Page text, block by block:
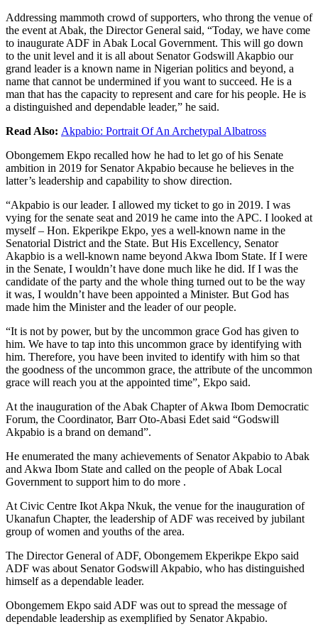
Addressing mammoth crowd of supporters, who throng the venue of
the event at Abak, the Director General said, “Today, we have come
to inaugurate ADF in Abak Local Government. This will go down
to the unit level and it is all about Senator Godswill Akapbio our
grand leader is a known name in Nigerian politics and beyond, a
name that cannot be undermined if you want to succeed. He is a
man that has the capacity to represent and care for his people. He is
a distinguished and dependable leader,” he said.
Read Also: Akpabio: Portrait Of An Archetypal Albatross
Obongemem Ekpo recalled how he had to let go of his Senate
ambition in 2019 for Senator Akpabio because he believes in the
latter’s leadership and capability to show direction.
“Akpabio is our leader. I allowed my ticket to go in 2019. I was
vying for the senate seat and 2019 he came into the APC. I looked at
myself – Hon. Ekperikpe Ekpo, yes a well-known name in the
Senatorial District and the State. But His Excellency, Senator
Akapbio is a well-known name beyond Akwa Ibom State. If I were
in the Senate, I wouldn’t have done much like he did. If I was the
candidate of the party and the whole thing turned out to be the way
it was, I wouldn’t have been appointed a Minister. But God has
made him the Minister and the leader of our people.
“It is not by power, but by the uncommon grace God has given to
him. We have to tap into this uncommon grace by identifying with
him. Therefore, you have been invited to identify with him so that
the goodness of the uncommon grace, the attribute of the uncommon
grace will reach you at the appointed time”, Ekpo said.
At the inauguration of the Abak Chapter of Akwa Ibom Democratic
Forum, the Coordinator, Barr Oto-Abasi Edet said “Godswill
Akpabio is a brand on demand”.
He enumerated the many achievements of Senator Akpabio to Abak
and Akwa Ibom State and called on the people of Abak Local
Government to support him to do more .
At Civic Centre Ikot Akpa Nkuk, the venue for the inauguration of
Ukanafun Chapter, the leadership of ADF was received by jubilant
group of women and youths of the area.
The Director General of ADF, Obongemem Ekperikpe Ekpo said
ADF was about Senator Godswill Akpabio, who has distinguished
himself as a dependable leader.
Obongemem Ekpo said ADF was out to spread the message of
dependable leadership as exemplified by Senator Akpabio.